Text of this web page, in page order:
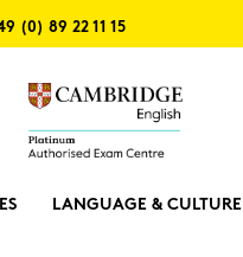
(0) 89 22 11 15
LANGUAGE & CULTURE